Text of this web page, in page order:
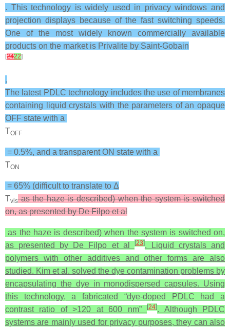
. This technology is widely used in privacy windows and
projection displays because of the fast switching speeds.
One of the most widely known commercially available
products on the market is Privalite by Saint-Gobain
[2422]
.
The latest PDLC technology includes the use of membranes
containing liquid crystals with the parameters of an opaque
OFF state with a
TOFF
= 0.5%, and a transparent ON state with a
TON
= 65% (difficult to translate to Δ
Tvisas the haze is described) when the system is switched
on, as presented by De Filpo et al
as the haze is described) when the system is switched on,
as presented by De Filpo et al
[23]. Liquid crystals and
polymers with other additives and other forms are also
studied. Kim et al. solved the dye contamination problems by
encapsulating the dye in monodispersed capsules. Using
this technology, a fabricated “dye-doped PDLC had a
contrast ratio of >120 at 600 nm”[24]. Although PDLC
systems are mainly used for privacy purposes, they can also